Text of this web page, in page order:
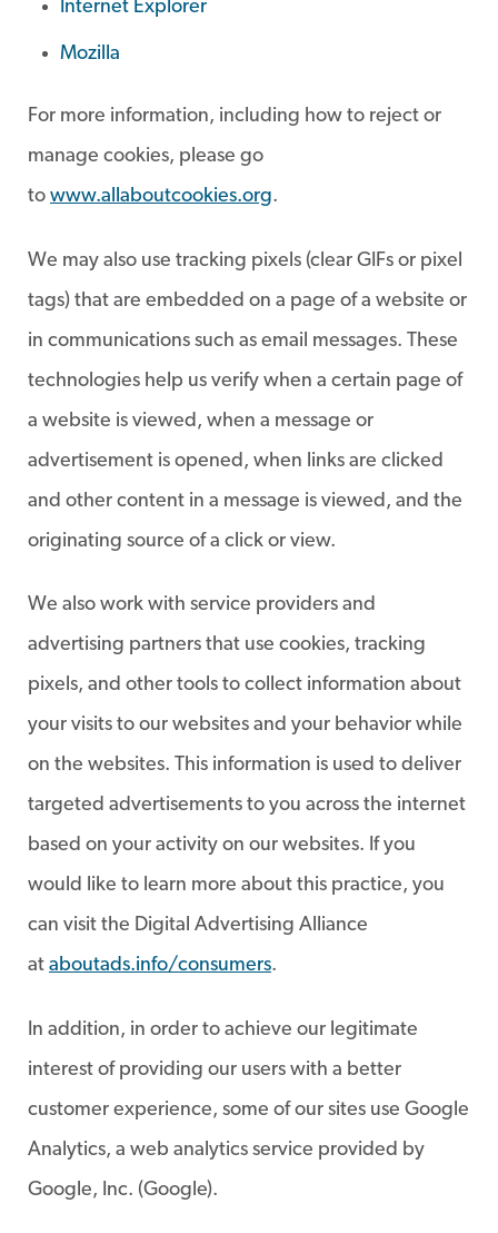
Internet Explorer
Mozilla
For more information, including how to reject or
manage cookies, please go
to www.allaboutcookies.org.
We may also use tracking pixels (clear GIFs or pixel
tags) that are embedded on a page of a website or
in communications such as email messages. These
technologies help us verify when a certain page of
a website is viewed, when a message or
advertisement is opened, when links are clicked
and other content in a message is viewed, and the
originating source of a click or view.
We also work with service providers and
advertising partners that use cookies, tracking
pixels, and other tools to collect information about
your visits to our websites and your behavior while
on the websites. This information is used to deliver
targeted advertisements to you across the internet
based on your activity on our websites. If you
would like to learn more about this practice, you
can visit the Digital Advertising Alliance
at aboutads.info/consumers.
In addition, in order to achieve our legitimate
interest of providing our users with a better
customer experience, some of our sites use Google
Analytics, a web analytics service provided by
Google, Inc. (Google).